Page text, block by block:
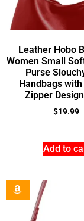
Leather Hobo
Women Small
Purse
Handbags
Zipper
$19.99
Add to